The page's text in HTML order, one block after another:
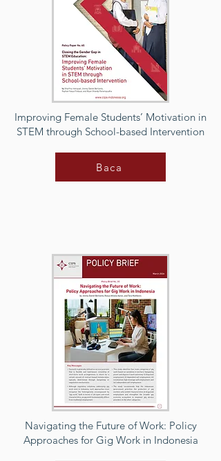
Improving Female Students’ Motivation in
STEM through School-based Intervention
Baca
Navigating the Future of Work: Policy
Approaches for Gig Work in Indonesia